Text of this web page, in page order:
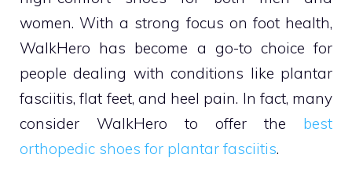
women. With a strong focus on foot health,
WalkHero has become a go-to choice for
people dealing with conditions like plantar
fasciitis, flat feet, and heel pain. In fact, many
consider WalkHero to offer the best
orthopedic shoes for plantar fasciitis.